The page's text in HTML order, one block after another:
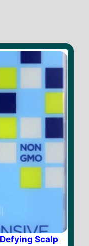
Scalp